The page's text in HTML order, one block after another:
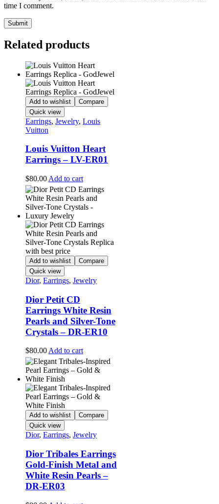
time I comment.
Related products
Add to wishlist
Compare
Quick view
Earrings, Jewelry, Louis
Vuitton
Louis Vuitton Heart
Earrings – LV-ER01
$80.00 Add to cart
Add to wishlist
Compare
Quick view
Dior, Earrings, Jewelry
Dior Petit CD
Earrings White Resin
Pearls and Silver-Tone
Crystals – DR-ER10
$80.00Add to cart
Add to wishlist
Compare
Quick view
Dior, Earrings, Jewelry
Dior Tribales Earrings
Gold-Finish Metal and
White Resin Pearls –
DR-ER03